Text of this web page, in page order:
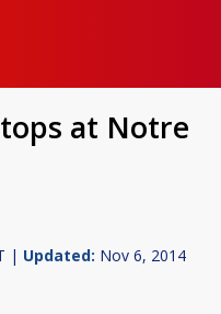
at Notre
| Updated: Nov 6, 2014